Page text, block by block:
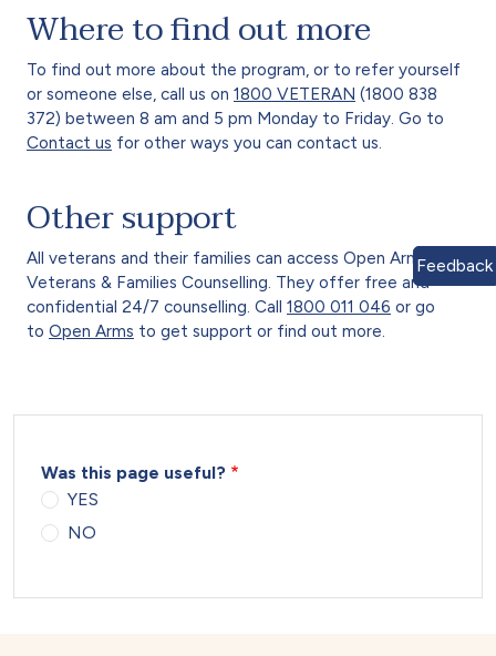
Where to find out more
To find out more about the program, or to refer yourself
or someone else, call us on 1800 VETERAN (1800 838
372) between 8 am and 5 pm Monday to Friday. Go to
Contact us for other ways you can contact us.
Other support
All veterans and their families can access Open Arms –
Veterans & Families Counselling. They offer free and
confidential 24/7 counselling. Call 1800 011 046 or go
to Open Arms to get support or find out more.
Was this page useful?
YES
NO
Feedback